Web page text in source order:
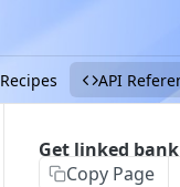
Recipes API
Get linked
Copy Page